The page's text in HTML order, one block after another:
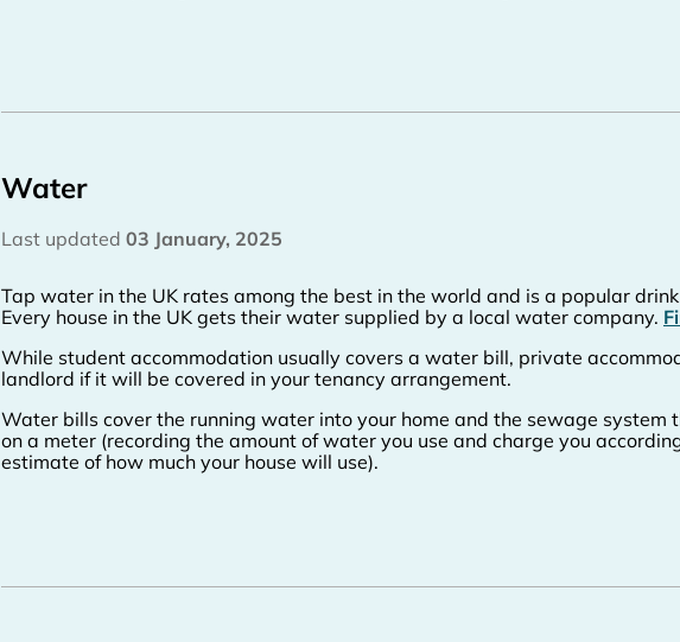
Water
Last updated 03 January, 2025
Tap water in the UK rates among the best in the world and is a popular
Every house in the UK gets their water supplied by a local water company.
While student accommodation usually covers a water bill, private
landlord if it will be covered in your tenancy arrangement.
Water bills cover the running water into your home and the sewage system
on a meter (recording the amount of water you use and charge you
estimate of how much your house will use).